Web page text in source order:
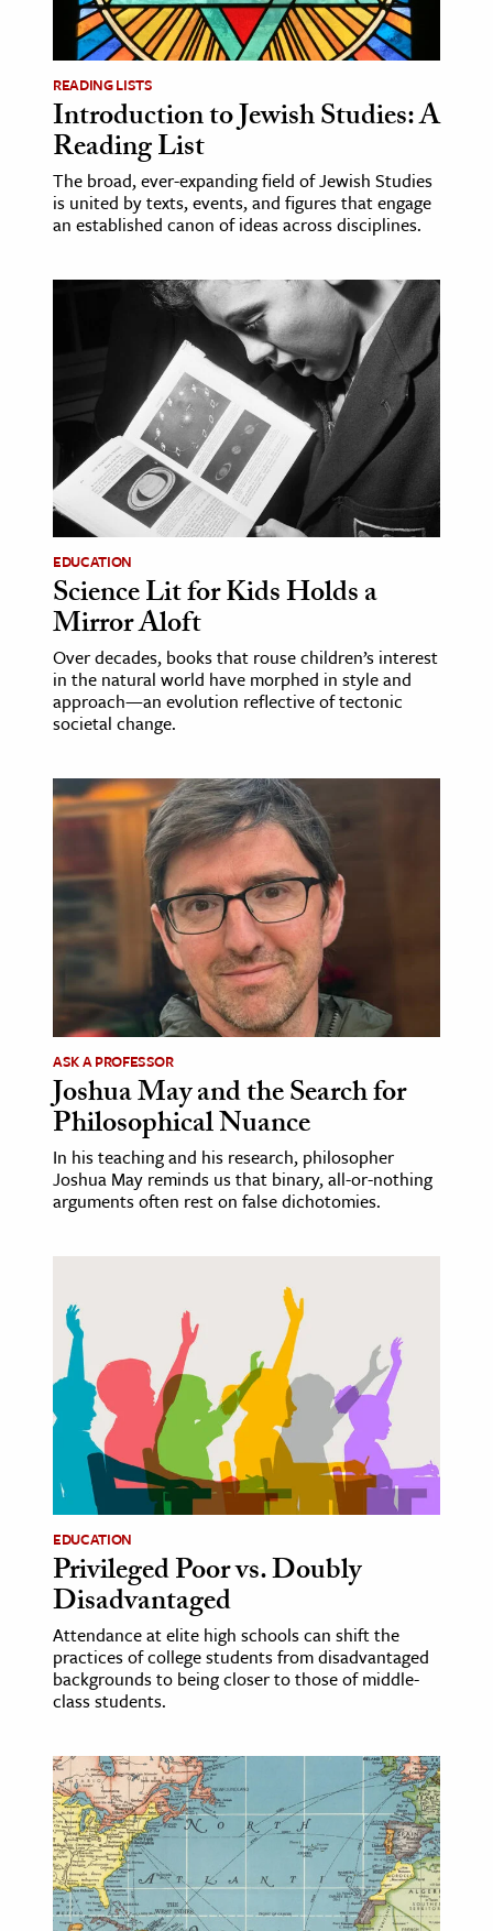
& Literature
& Society
History
& Technology
Science
& Animals
& The Environment
& Economics
The Editors
READING LISTS
Introduction to Jewish Studies: A
Reading List
The broad, ever-expanding field of Jewish Studies
is united by texts, events, and figures that engage
an established canon of ideas across disciplines.
EDUCATION
Science Lit for Kids Holds a
Mirror Aloft
Over decades, books that rouse children’s interest
in the natural world have morphed in style and
approach—an evolution reflective of tectonic
societal change.
ASK A PROFESSOR
Joshua May and the Search for
Philosophical Nuance
In his teaching and his research, philosopher
Joshua May reminds us that binary, all-or-nothing
arguments often rest on false dichotomies.
EDUCATION
Privileged Poor vs. Doubly
Disadvantaged
Attendance at elite high schools can shift the
practices of college students from disadvantaged
backgrounds to being closer to those of middle-
class students.